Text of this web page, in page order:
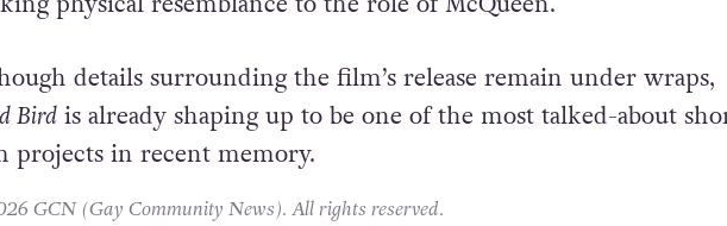
while Olivia Colman remains one of Britain’s most celebrated
physical resemblance to the role of McQueen.
details surrounding the film’s release remain under wraps,
Birdis already shaping up to be one of the most talked-about short